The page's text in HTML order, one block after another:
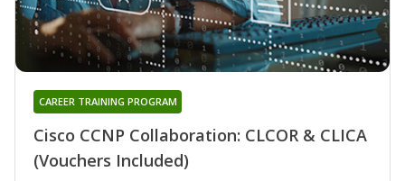
Cisco CCNP Collaboration: CLCOR & CLICA
(Vouchers Included)
CAREER TRAINING PROGRAM